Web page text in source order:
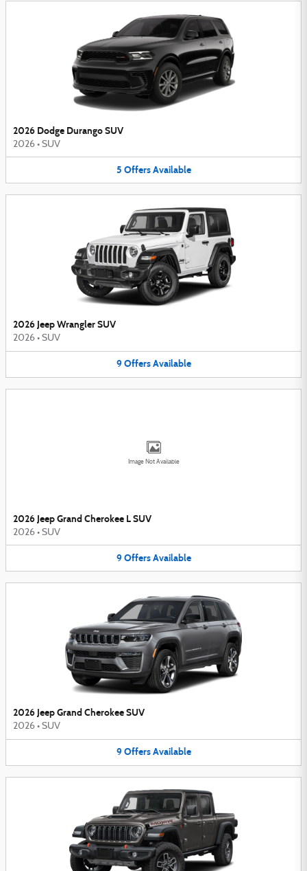
2026 Dodge Durango SUV
2026 • SUV
5 Offers Available
2026 Jeep Wrangler SUV
2026 • SUV
9 Offers Available
Image Not Available
2026 Jeep Grand Cherokee L SUV
2026 • SUV
9 Offers Available
2026 Jeep Grand Cherokee SUV
2026 • SUV
9 Offers Available